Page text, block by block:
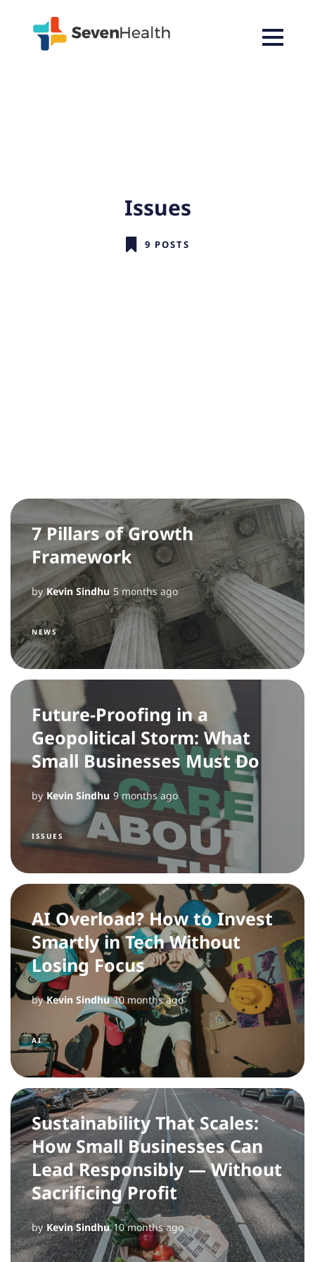
Issues
9 POSTS
7 Pillars of Growth
Framework
by Kevin Sindhu 5 months ago
NEWS
Future-Proofing in a
Geopolitical Storm: What
Small Businesses Must Do
by Kevin Sindhu 9 months ago
ISSUES
AI Overload? How to Invest
Smartly in Tech Without
Losing Focus
by Kevin Sindhu 10 months ago
AI
Sustainability That Scales:
How Small Businesses Can
Lead Responsibly — Without
Sacrificing Profit
by Kevin Sindhu 10 months ago